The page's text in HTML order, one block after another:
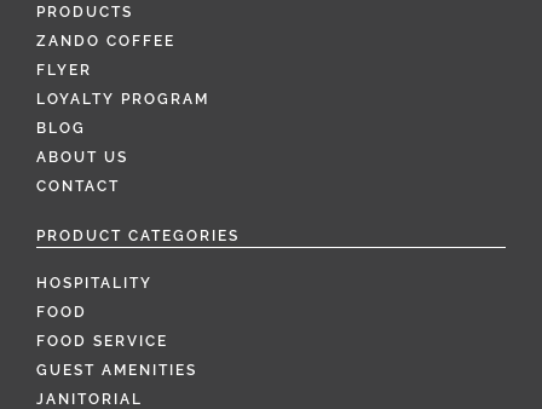
PRODUCTS
ZANDO COFFEE
FLYER
LOYALTY PROGRAM
BLOG
ABOUT US
CONTACT
PRODUCT CATEGORIES
HOSPITALITY
FOOD
FOOD SERVICE
GUEST AMENITIES
JANITORIAL